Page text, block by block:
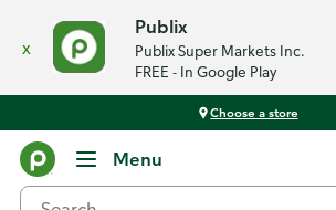
x
Publix
Publix Super Markets Inc.
FREE - In Google Play
Choose a store
Menu